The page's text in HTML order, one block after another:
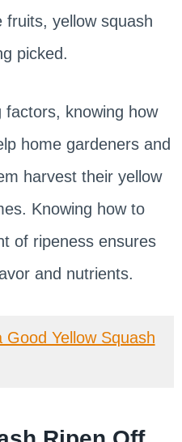
fruits, yellow squash
picked.
factors, knowing how
home gardeners and
harvest their yellow
Knowing how to
of ripeness ensures
and nutrients.
Good Yellow Squash